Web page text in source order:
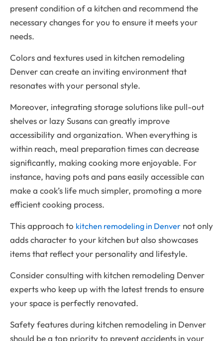
present condition of a kitchen and recommend the
necessary changes for you to ensure it meets your
needs.
Colors and textures used in kitchen remodeling
Denver can create an inviting environment that
resonates with your personal style.
Moreover, integrating storage solutions like pull-out
shelves or lazy Susans can greatly improve
accessibility and organization. When everything is
within reach, meal preparation times can decrease
significantly, making cooking more enjoyable. For
instance, having pots and pans easily accessible can
make a cook’s life much simpler, promoting a more
efficient cooking process.
This approach to kitchen remodeling in Denver not only
adds character to your kitchen but also showcases
items that reflect your personality and lifestyle.
Consider consulting with kitchen remodeling Denver
experts who keep up with the latest trends to ensure
your space is perfectly renovated.
Safety features during kitchen remodeling in Denver
should be a top priority to prevent accidents in your